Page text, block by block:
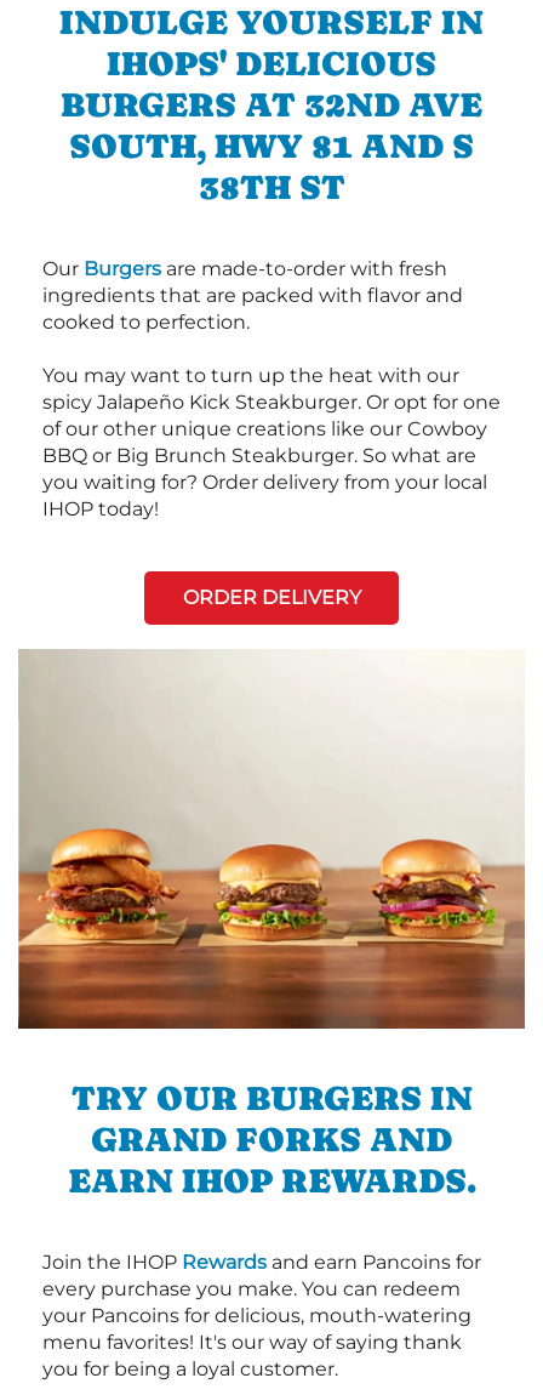
INDULGE YOURSELF IN
IHOPS' DELICIOUS
BURGERS AT 32ND AVE
SOUTH, HWY 81 AND S
38TH ST
Our Burgers are made-to-order with fresh
ingredients that are packed with flavor and
cooked to perfection.
You may want to turn up the heat with our
spicy Jalapeño Kick Steakburger. Or opt for one
of our other unique creations like our Cowboy
BBQ or Big Brunch Steakburger. So what are
you waiting for? Order delivery from your local
IHOP today!
ORDER DELIVERY
TRY OUR BURGERS IN
GRAND FORKS AND
EARN IHOP REWARDS.
Join the IHOP Rewards and earn Pancoins for
every purchase you make. You can redeem
your Pancoins for delicious, mouth-watering
menu favorites! It's our way of saying thank
you for being a loyal customer.